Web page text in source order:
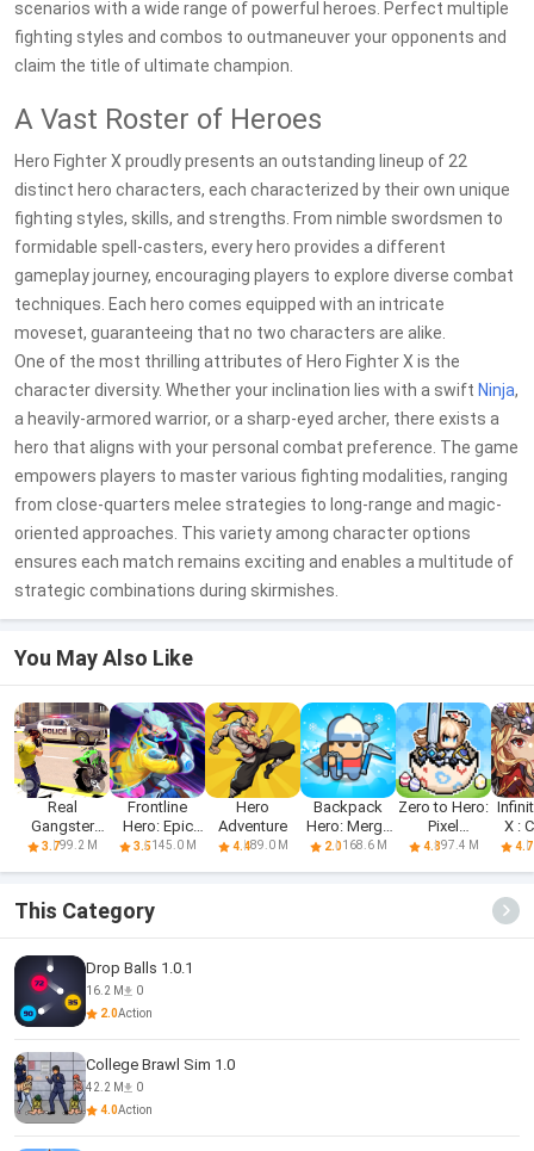
scenarios with a wide range of powerful heroes. Perfect multiple
fighting styles and combos to outmaneuver your opponents and
claim the title of ultimate champion.
A Vast Roster of Heroes
Hero Fighter X proudly presents an outstanding lineup of 22
distinct hero characters, each characterized by their own unique
fighting styles, skills, and strengths. From nimble swordsmen to
formidable spell-casters, every hero provides a different
gameplay journey, encouraging players to explore diverse combat
techniques. Each hero comes equipped with an intricate
moveset, guaranteeing that no two characters are alike.
One of the most thrilling attributes of Hero Fighter X is the
character diversity. Whether your inclination lies with a swift Ninja,
a heavily-armored warrior, or a sharp-eyed archer, there exists a
hero that aligns with your personal combat preference. The game
empowers players to master various fighting modalities, ranging
from close-quarters melee strategies to long-range and magic-
oriented approaches. This variety among character options
ensures each match remains exciting and enables a multitude of
strategic combinations during skirmishes.
You May Also Like
Real
Gangster
Hero: Action
3.799.2 M
Frontline
Hero: Epic
war games
3.5145.0 M
Hero
Adventure
4.489.0 M
Backpack
Hero: Merge
Weapon
2.0168.6 M
Zero to Hero:
Pixel
Saga(CBT)
4.897.4 M
X :
4.7
This Category
Drop Balls 1.0.1
16.2 M
0
2.0Action
College Brawl Sim 1.0
42.2 M
0
4.0Action